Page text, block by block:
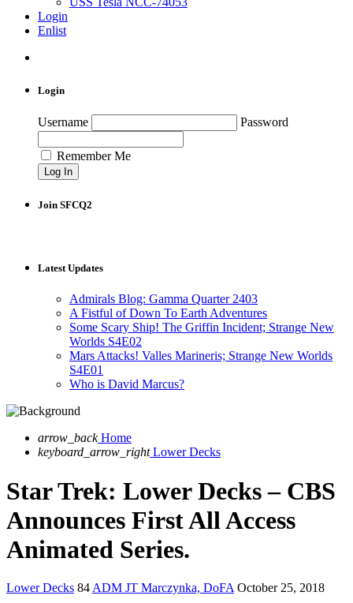
Login
Enlist
Login
Username Password
Remember Me
Join SFCQ2
Latest Updates
Admirals Blog: Gamma Quarter 2403
A Fistful of Down To Earth Adventures
Some Scary Ship! The Griffin Incident; Strange New
Worlds S4E02
Mars Attacks! Valles Marineris; Strange New Worlds
S4E01
Who is David Marcus?
arrow_back Home
keyboard_arrow_right Lower Decks
Star Trek: Lower Decks – CBS
Announces First All Access
Animated Series.
Lower Decks 84 ADM JT Marczynka, DoFA October 25, 2018